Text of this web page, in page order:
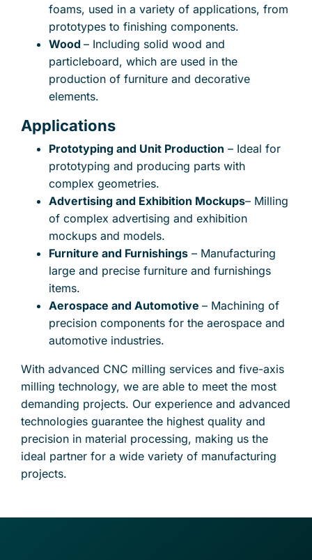
foams, used in a variety of applications, from
prototypes to finishing components.
Wood – Including solid wood and
particleboard, which are used in the
production of furniture and decorative
elements.
Applications
Prototyping and Unit Production – Ideal for
prototyping and producing parts with
complex geometries.
Advertising and Exhibition Mockups– Milling
of complex advertising and exhibition
mockups and models.
Furniture and Furnishings – Manufacturing
large and precise furniture and furnishings
items.
Aerospace and Automotive – Machining of
precision components for the aerospace and
automotive industries.
With advanced CNC milling services and five-axis
milling technology, we are able to meet the most
demanding projects. Our experience and advanced
technologies guarantee the highest quality and
precision in material processing, making us the
ideal partner for a wide variety of manufacturing
projects.